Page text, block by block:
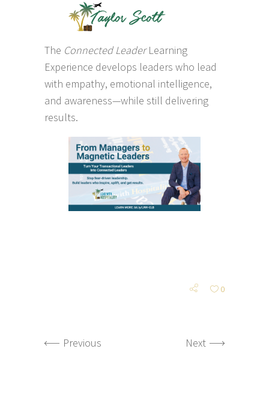
The Connected LeaderLearning
Experience develops leaders who lead
with empathy, emotional intelligence,
and awareness—while still delivering
results.
0
Previous Next